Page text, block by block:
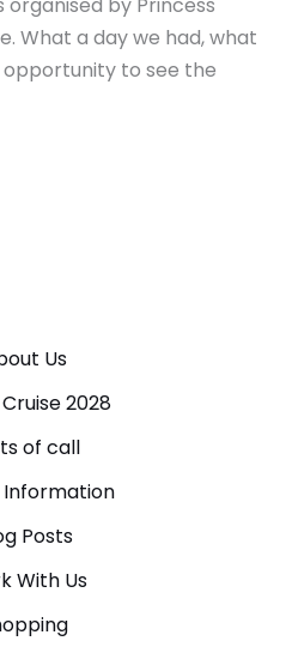
organised by Princess
What a day we had, what
to see the
Us
2028
of call
Information
Posts
With Us